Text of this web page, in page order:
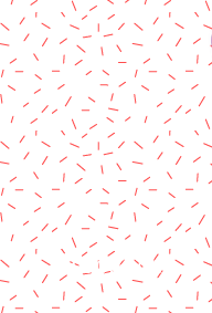
Products